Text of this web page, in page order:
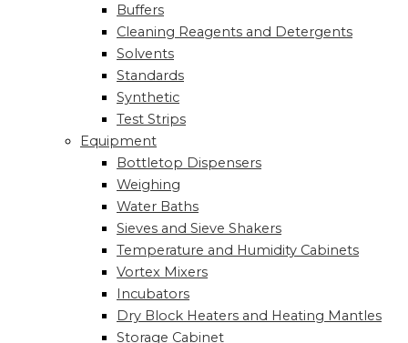
Buffers
Cleaning Reagents and Detergents
Solvents
Standards
Synthetic
Test Strips
Equipment
Bottletop Dispensers
Weighing
Water Baths
Sieves and Sieve Shakers
Temperature and Humidity Cabinets
Vortex Mixers
Incubators
Dry Block Heaters and Heating Mantles
Storage Cabinet